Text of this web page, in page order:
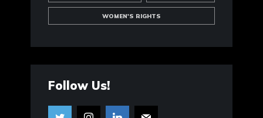
WOMEN'S RIGHTS
Follow Us!